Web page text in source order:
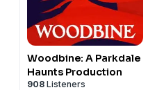
Woodbine: A Parkdale
Haunts Production
908 Listeners